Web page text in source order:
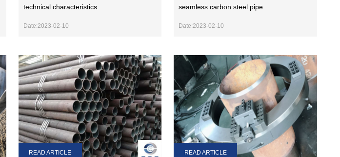
technical characteristics
Date:2023-02-10
seamless carbon steel pipe
Date:2023-02-10
READ ARTICLE READ ARTICLE